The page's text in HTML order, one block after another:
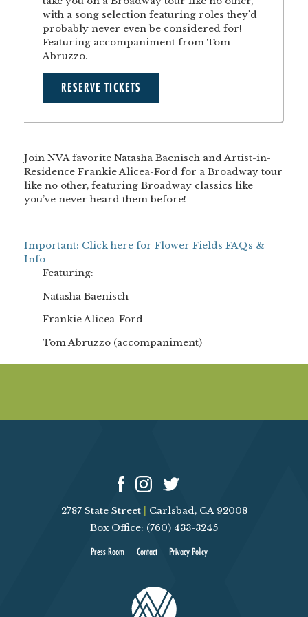
with a song selection featuring roles they'd
probably never even be considered for!
Featuring accompaniment from Tom
Abruzzo.
RESERVE TICKETS
Join NVA favorite Natasha Baenisch and Artist-in-
Residence Frankie Alicea-Ford for a Broadway tour
like no other, featuring Broadway classics like
you’ve never heard them before!
Important: Click here for Flower Fields FAQs &
Info
Featuring:
Natasha Baenisch
Frankie Alicea-Ford
Tom Abruzzo (accompaniment)
2787 State Street
Carlsbad, CA 92008
Box Office: (760) 433-3245
Press Room Contact Privacy Policy